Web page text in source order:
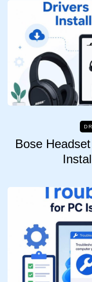
Bose